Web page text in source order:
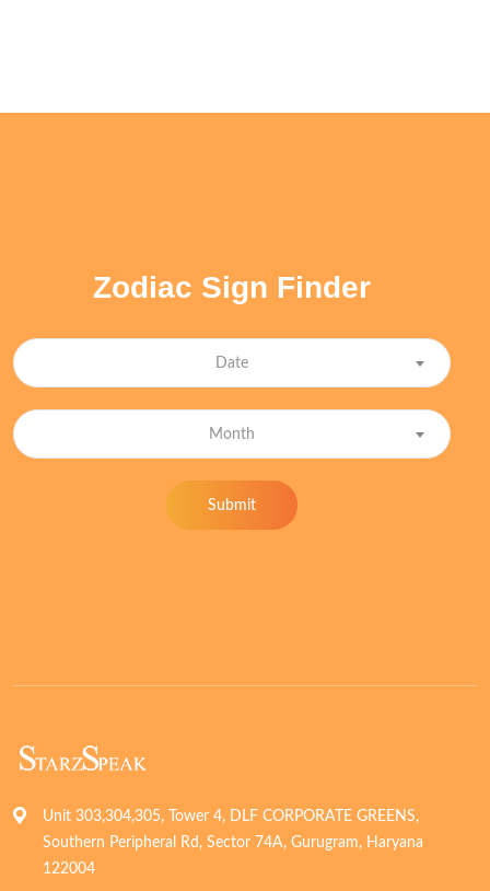
Zodiac Sign Finder
Date
Month
Submit
Unit 303,304,305, Tower 4, DLF CORPORATE GREENS,
Southern Peripheral Rd, Sector 74A, Gurugram, Haryana
122004